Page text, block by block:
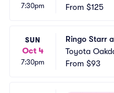
7:30pm
From $125
SUN
Oct 4
7:30pm
Ringo Starr
Toyota
From $93